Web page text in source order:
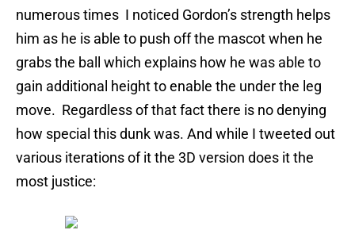
numerous times I noticed Gordon’s strength helps
him as he is able to push off the mascot when he
grabs the ball which explains how he was able to
gain additional height to enable the under the leg
move. Regardless of that fact there is no denying
how special this dunk was. And while I tweeted out
various iterations of it the 3D version does it the
most justice: